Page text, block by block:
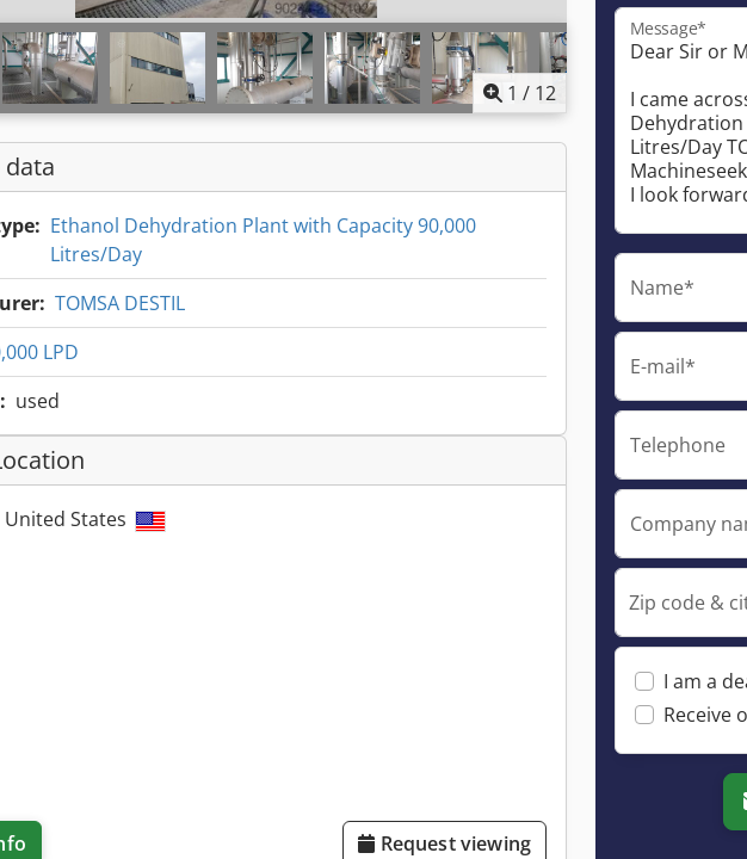
1 / 12
data
Ethanol Dehydration Plant with Capacity 90,000
Litres/Day
TOMSA DESTIL
LPD
used
United States
Request viewing
Message*
Name*
E-mail*
Telephone
Company
Zip code &
I am a
Receive